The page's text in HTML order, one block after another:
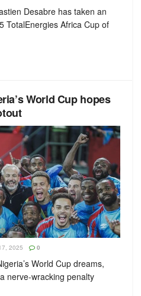
Desabre has taken an
TotalEnergies Africa Cup of
World Cup hopes
2025 0
World Cup dreams,
nerve-wracking penalty